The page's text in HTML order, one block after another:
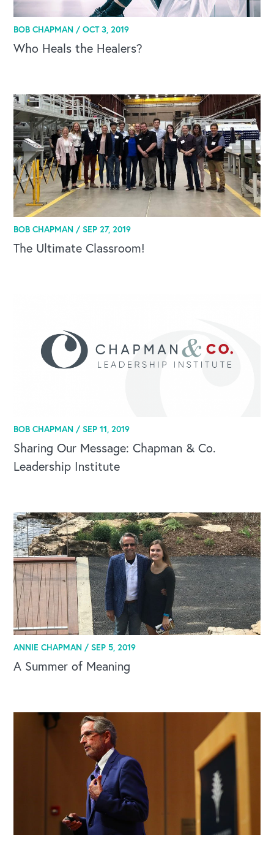
Global Competency Center
BOB CHAPMAN /OCT 3, 2019
Who Heals the Healers?
BOB CHAPMAN /SEP 27, 2019
The Ultimate Classroom!
BOB CHAPMAN /SEP 11, 2019
Sharing Our Message: Chapman & Co.
Leadership Institute
ANNIE CHAPMAN /SEP 5, 2019
A Summer of Meaning